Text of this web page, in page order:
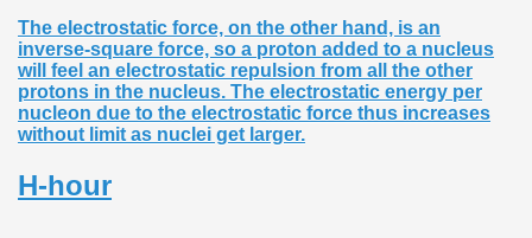
The electrostatic force, on the other hand, is an
inverse-square force, so a proton added to a nucleus
will feel an electrostatic repulsion from all the other
protons in the nucleus. The electrostatic energy per
nucleon due to the electrostatic force thus increases
without limit as nuclei get larger.
H-hour